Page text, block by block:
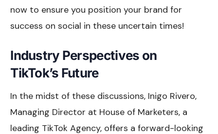
now to ensure you position your brand for
success on social in these uncertain times!
Industry Perspectives on
TikTok’s Future
In the midst of these discussions, Inigo Rivero,
Managing Director at House of Marketers, a
leading TikTok Agency, offers a forward-looking